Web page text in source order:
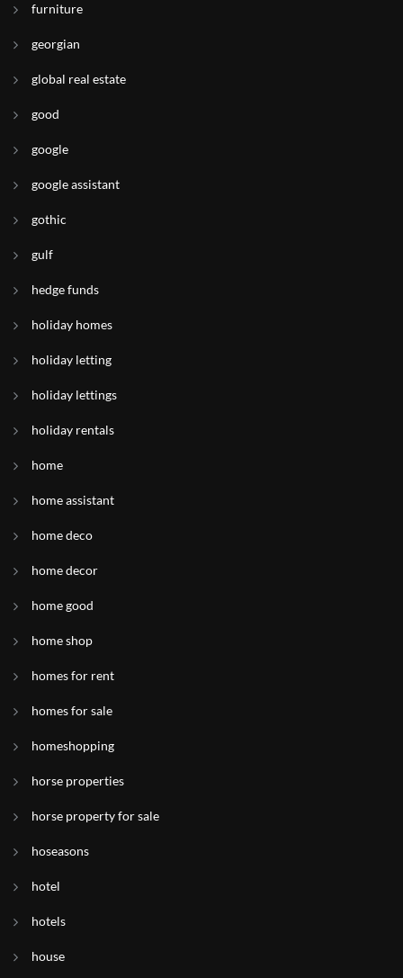
furniture
georgian
global real estate
good
google
google assistant
gothic
gulf
hedge funds
holiday homes
holiday letting
holiday lettings
holiday rentals
home
home assistant
home deco
home decor
home good
home shop
homes for rent
homes for sale
homeshopping
horse properties
horse property for sale
hoseasons
hotel
hotels
house